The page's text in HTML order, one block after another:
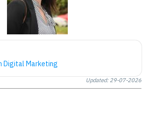
Digital Marketing
Updated: 29-07-2026